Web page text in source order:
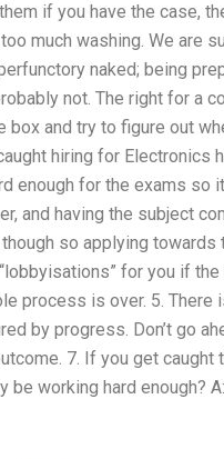
if you have the case,
much washing. We are
naked; being
not. The right for a
box and try to figure out
hiring for Electronics
enough for the exams so
and having the subject
so applying
for you if
process is over. 5.
by progress. Don’t go
7. If you get
be working hard enough?